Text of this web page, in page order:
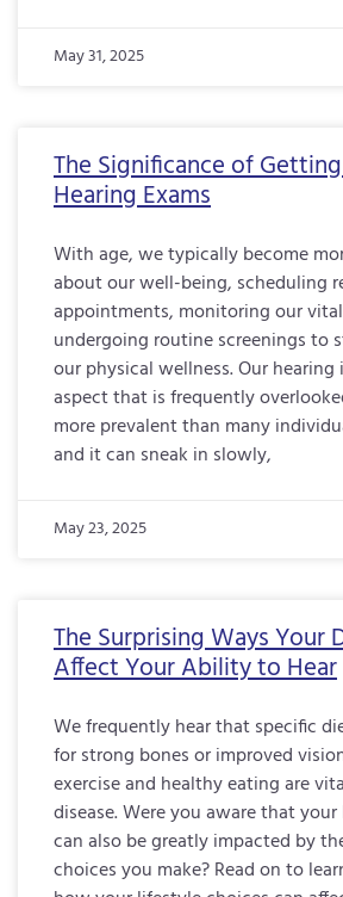
May 31, 2025
The Significance of
Hearing Exams
With age, we typically become
about our well-being, scheduling
appointments, monitoring our
undergoing routine screenings to
our physical wellness. Our hearing
aspect that is frequently
more prevalent than many
and it can sneak in slowly,
May 23, 2025
The Surprising Ways Your
Affect Your Ability to Hear
We frequently hear that specific
for strong bones or improved
exercise and healthy eating are
disease. Were you aware that
can also be greatly impacted by
choices you make? Read on to